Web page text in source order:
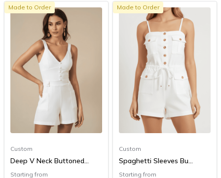
Made to Order
Custom
Deep V Neck Buttoned...
Starting from
Made to Order
Custom
Spaghetti Sleeves Bu...
Starting from